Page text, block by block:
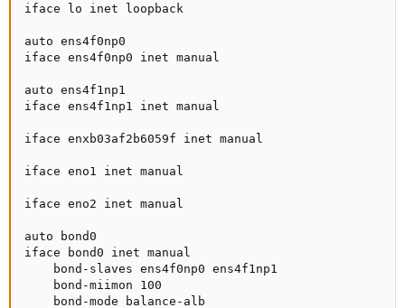
iface lo inet loopback
auto ens4f0np0
iface ens4f0np0 inet manual
auto ens4f1np1
iface ens4f1np1 inet manual
iface enxb03af2b6059f inet manual
iface eno1 inet manual
iface eno2 inet manual
auto bond0
iface bond0 inet manual
    bond-slaves ens4f0np0 ens4f1np1
    bond-miimon 100
    bond-mode balance-alb